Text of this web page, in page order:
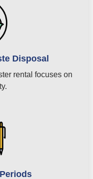
Disposal
rental focuses on